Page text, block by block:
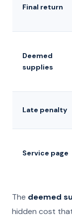
Final return
Deemed
supplies
Late penalty
Service page
The deemed
hidden cost